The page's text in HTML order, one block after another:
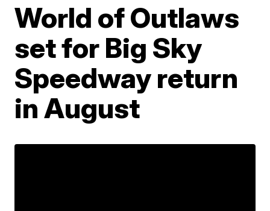
World of Outlaws
set for Big Sky
Speedway return
in August